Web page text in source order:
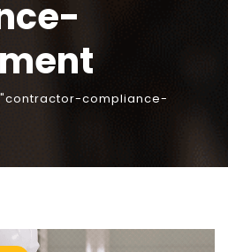
compliance-